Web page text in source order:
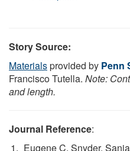
Story Source:
Materialsprovided by Penn
Francisco Tutella. Note:
and length.
Journal Reference:
Eugene C. Snyder,